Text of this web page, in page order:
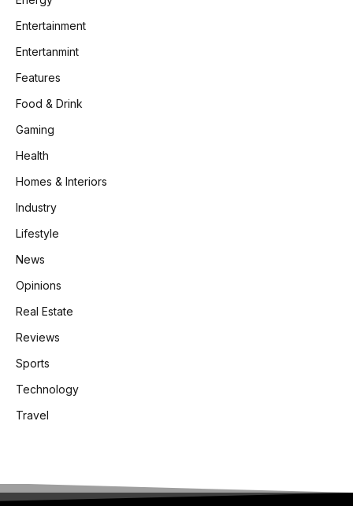
Entertainment
Entertanmint
Features
Food & Drink
Gaming
Health
Homes & Interiors
Industry
Lifestyle
News
Opinions
Real Estate
Reviews
Sports
Technology
Travel